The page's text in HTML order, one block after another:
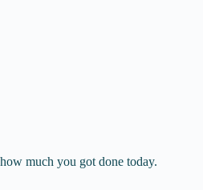
much you got done today.